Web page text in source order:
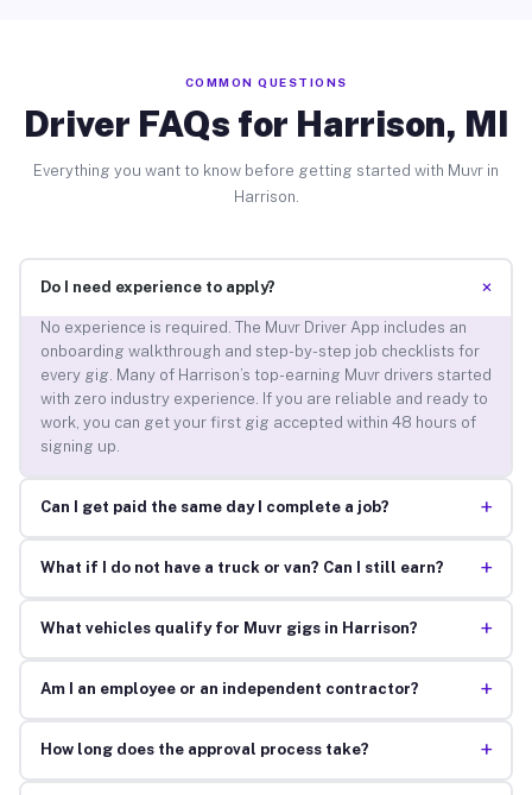
COMMON QUESTIONS
Driver FAQs for Harrison, MI
Everything you want to know before getting started with Muvr in
Harrison.
Do I need experience to apply? +
No experience is required. The Muvr Driver App includes an
onboarding walkthrough and step-by-step job checklists for
every gig. Many of Harrison’s top-earning Muvr drivers started
with zero industry experience. If you are reliable and ready to
work, you can get your first gig accepted within 48 hours of
signing up.
Can I get paid the same day I complete a job? +
What if I do not have a truck or van? Can I still earn? +
What vehicles qualify for Muvr gigs in Harrison? +
Am I an employee or an independent contractor? +
How long does the approval process take? +